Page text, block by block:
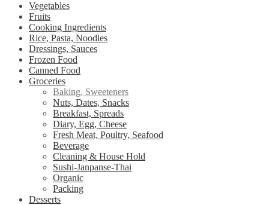
Vegetables
Fruits
Cooking Ingredients
Rice, Pasta, Noodles
Dressings, Sauces
Frozen Food
Canned Food
Groceries
Baking, Sweeteners
Nuts, Dates, Snacks
Breakfast, Spreads
Diary, Egg, Cheese
Fresh Meat, Poultry, Seafood
Beverage
Cleaning & House Hold
Sushi-Janpanse-Thai
Organic
Packing
Desserts